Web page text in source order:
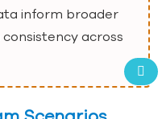
inform broader
across